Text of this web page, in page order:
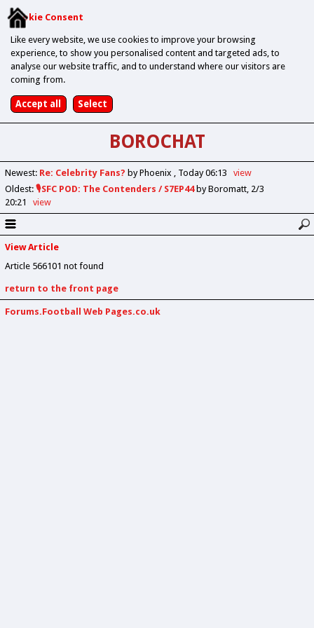
Cookie Consent
Like every website, we use cookies to improve your browsing
experience, to show you personalised content and targeted ads, to
analyse our website traffic, and to understand where our visitors are
coming from.
BOROCHAT
Newest: Re: Celebrity Fans? by Phoenix Today 06:13
view
Oldest: 🎙️SFC POD: The Contenders / S7EP44by Boromatt 2/3
20:21
view
View Article
Article 566101 not found
return to the front page
Forums.Football Web Pages.co.uk